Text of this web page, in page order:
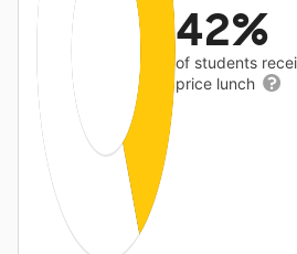
42%
of students
price lunch